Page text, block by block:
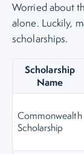
Worried about
alone. Luckily,
scholarships.
Scholarship
Name
Commonwealth
Scholarship